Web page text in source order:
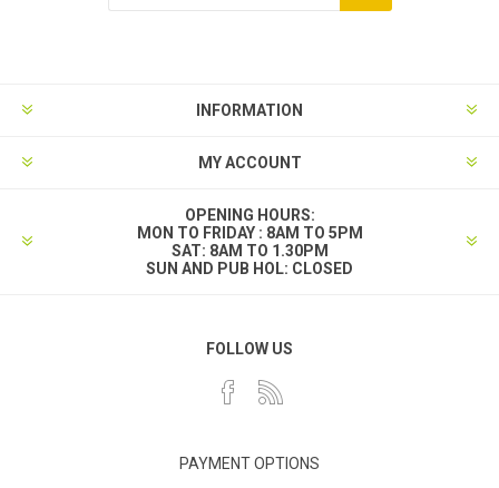
INFORMATION
MY ACCOUNT
OPENING HOURS:
MON TO FRIDAY : 8AM TO 5PM
SAT: 8AM TO 1.30PM
SUN AND PUB HOL: CLOSED
FOLLOW US
PAYMENT OPTIONS